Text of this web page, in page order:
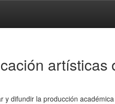
artísticas
difundir la producción